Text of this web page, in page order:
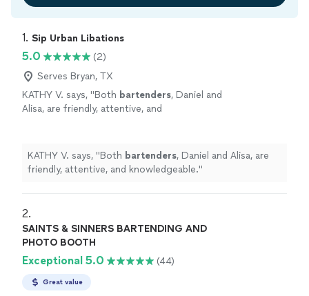
1. Sip Urban Libations
5.0
(2)
Serves Bryan, TX
KATHY V. says, "Both bartenders, Daniel and
Alisa, are friendly, attentive, and
KATHY V. says, "Both bartenders, Daniel and Alisa, are
friendly, attentive, and knowledgeable."
2.
SAINTS & SINNERS BARTENDING AND
PHOTO BOOTH
Exceptional 5.0 (44)
Great value